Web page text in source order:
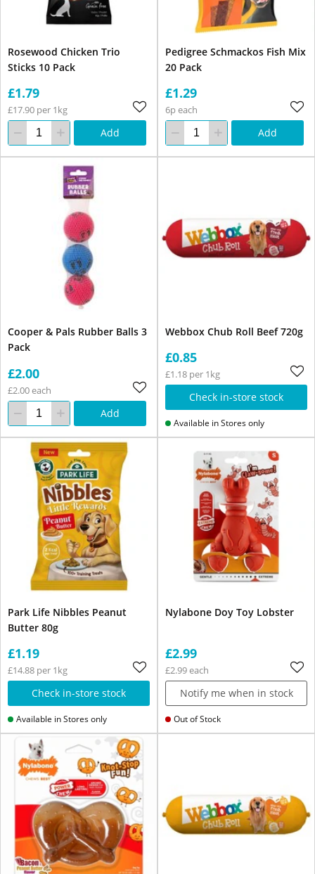
Rosewood Chicken Trio
Sticks 10 Pack
£1.79
£17.90 per 1kg
Add
Pedigree Schmackos Fish Mix
20 Pack
£1.29
6p each
Add
Cooper & Pals Rubber Balls 3
Pack
£2.00
£2.00 each
Add
Webbox Chub Roll Beef 720g
£0.85
£1.18 per 1kg
Check in-store stock
Available in Stores only
Park Life Nibbles Peanut
Butter 80g
£1.19
£14.88 per 1kg
Check in-store stock
Available in Stores only
Nylabone Doy Toy Lobster
£2.99
£2.99 each
Notify me when in stock
Out of Stock